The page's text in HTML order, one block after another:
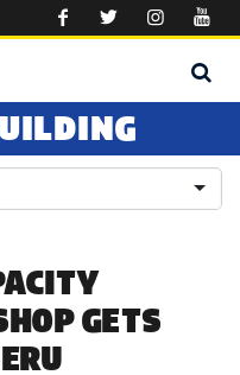
GETS